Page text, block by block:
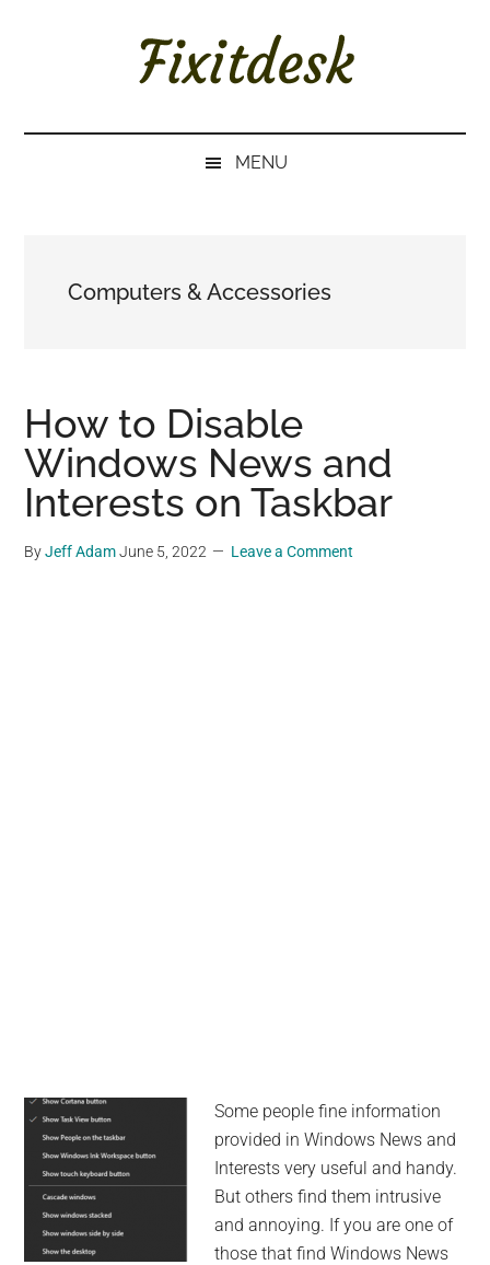
FIXITDESK
to
MENU
Computers & Accessories
How to Disable
Windows News and
Interests on Taskbar
ByJeff Adam June 5, 2022 Leave a Comment
Some people fine information
provided in Windows News and
Interests very useful and handy.
But others find them intrusive
and annoying. If you are one of
those that find Windows News